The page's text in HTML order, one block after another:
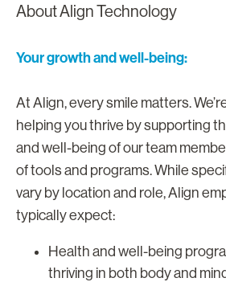
About Align Technology
Your growth and well-being:
At Align, every smile matters.
helping you thrive by supporting
and well-being of our team
of tools and programs. While
vary by location and role, Align
typically expect:
Health and well-being
thriving in both body and